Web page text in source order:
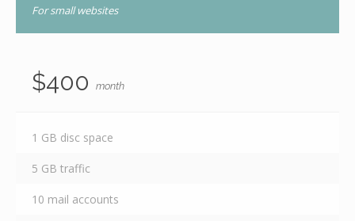
For small websites
$400 month
1 GB disc space
5 GB traffic
10 mail accounts